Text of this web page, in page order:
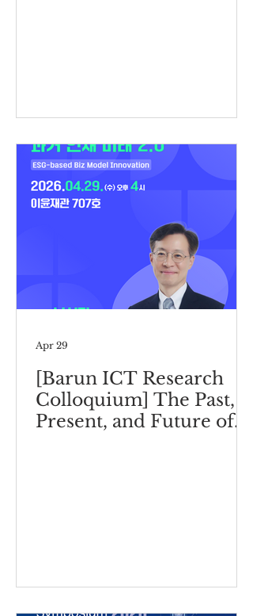
[Barun ICT Research
Colloquium] The Past,
Present, and Future of
Apr 29